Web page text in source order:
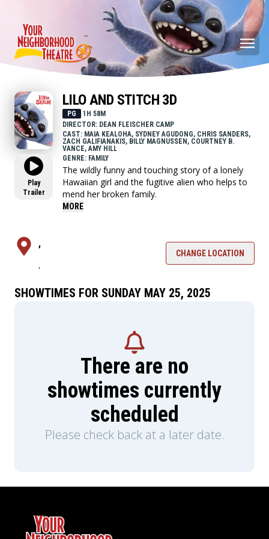
Play
Trailer
LILO AND STITCH 3D
PG
1H 58M
DIRECTOR: DEAN FLEISCHER CAMP
CAST: MAIA KEALOHA, SYDNEY AGUDONG, CHRIS SANDERS,
ZACH GALIFIANAKIS, BILLY MAGNUSSEN, COURTNEY B.
VANCE, AMY HILL
GENRE: FAMILY
The wildly funny and touching story of a lonely
Hawaiian girl and the fugitive alien who helps to
mend her broken family.
MORE
,
,
CHANGE LOCATION
SHOWTIMES FOR SUNDAY MAY 25, 2025
There are no
showtimes currently
scheduled
Please check back at a later date.